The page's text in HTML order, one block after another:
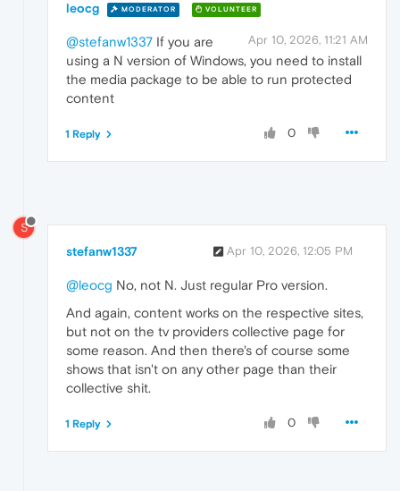
leocg MODERATOR VOLUNTEER
Apr 10, 2026, 11:21 AM
@stefanw1337 If you are
using a N version of Windows, you need to install
the media package to be able to run protected
content
0
1 Reply
S
stefanw1337 Apr 10, 2026, 12:05 PM
@leocg No, not N. Just regular Pro version.
And again, content works on the respective sites,
but not on the tv providers collective page for
some reason. And then there's of course some
shows that isn't on any other page than their
collective shit.
0
1 Reply